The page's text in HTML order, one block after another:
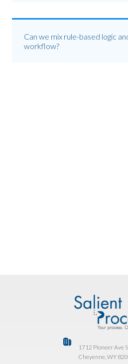
Can we mix rule-based logic
workflow?
1712 Pioneer Ave
Cheyenne, WY